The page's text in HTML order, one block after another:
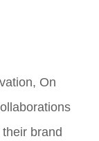
On
brand